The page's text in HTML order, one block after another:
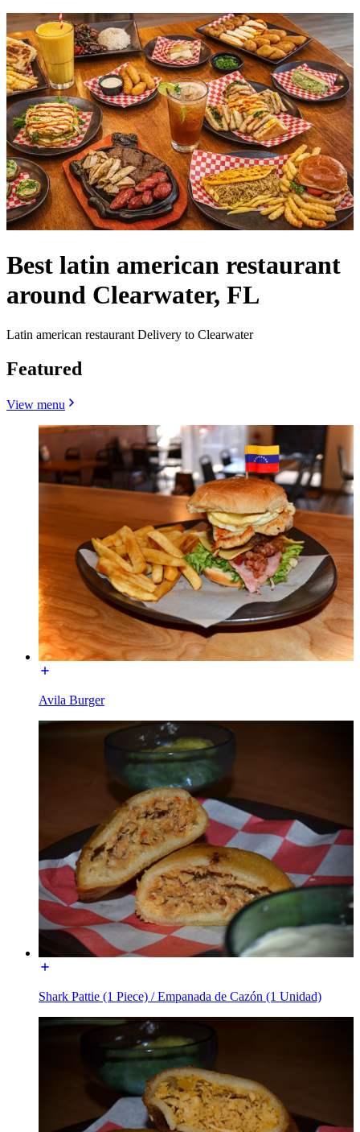
Best latin american restaurant
around Clearwater, FL
Latin american restaurant Delivery to Clearwater
Featured
View menu
Avila Burger
Shark Pattie (1 Piece) / Empanada de Cazón (1 Unidad)